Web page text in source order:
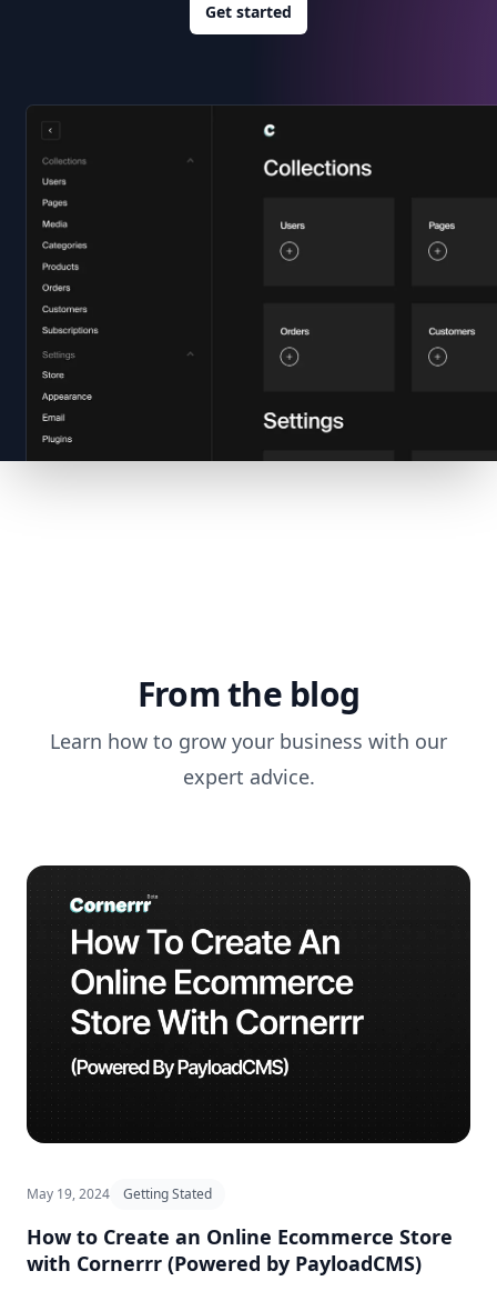
Get started
From the blog
Learn how to grow your business with our
expert advice.
May 19, 2024 Getting Stated
How to Create an Online Ecommerce Store
with Cornerrr (Powered by PayloadCMS)